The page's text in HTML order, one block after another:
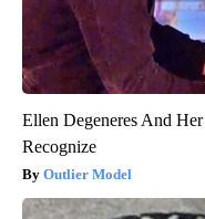
Ellen Degeneres And
Recognize
Outlier Model